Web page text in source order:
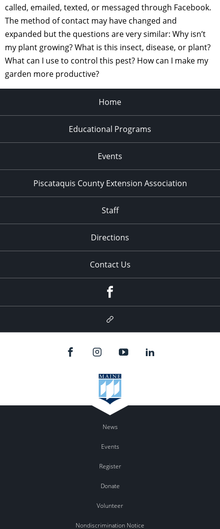
called, emailed, texted, or messaged through Facebook.
The method of contact may have changed and
expanded but the questions are very similar: Why isn’t
my plant growing? What is this insect, disease, or plant?
What can I use to control this pest? How can I make my
garden more productive?
Home
Educational Programs
Events
Piscataquis County Extension Association
Staff
Directions
Contact Us
Google
News
Events
Register
Donate
Volunteer
Nondiscrimination Notice